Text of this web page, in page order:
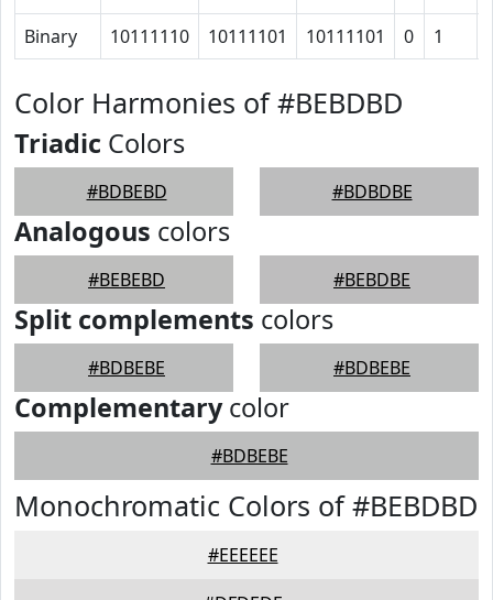
Binary
10111110 10111101 10111101 0 1
Color Harmonies of #BEBDBD
Triadic Colors
#BDBEBD #BDBDBE
Analogous colors
#BEBEBD #BEBDBE
Split complements colors
#BDBEBE #BDBEBE
Complementarycolor
#BDBEBE
Monochromatic Colors of #BEBDBD
#EEEEEE